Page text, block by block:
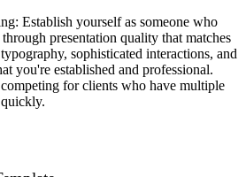
: Establish yourself as someone who
presentation quality that matches
sophisticated interactions, and
you're established and professional.
for clients who have multiple